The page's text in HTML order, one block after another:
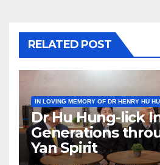
RELATED POST
IN LOVING MEMORY OF DR HENRY HU
Dr Hu Hung-lick
Generations
Yan Spirit